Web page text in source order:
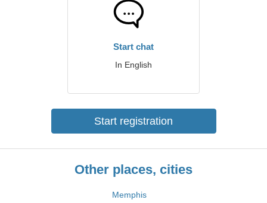
Start chat
In English
Start registration
Other places, cities
Memphis